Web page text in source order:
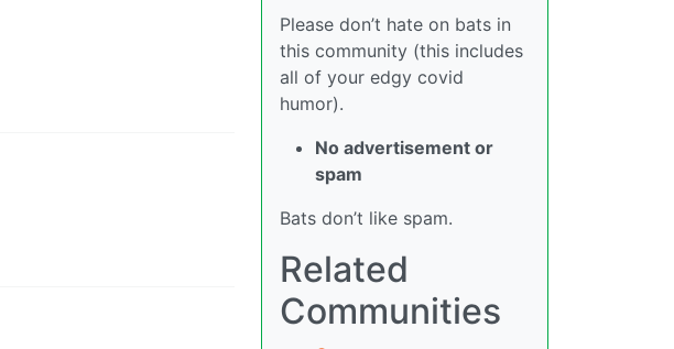
Please don’t hate on bats in
this community (this includes
all of your edgy covid
humor).
No advertisement or
spam
Bats don’t like spam.
Related
Communities